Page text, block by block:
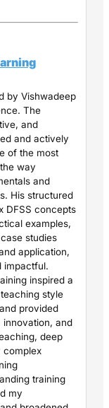
by Vishwadeep
The
and
and actively
of the most
way
and
His structured
DFSS concepts
examples,
studies
application,
impactful.
inspired a
style
provided
and
deep
complex
training
my